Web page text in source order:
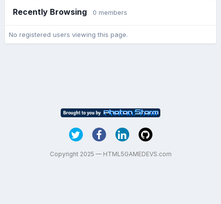
Recently Browsing 0 members
No registered users viewing this page.
Copyright 2025 — HTML5GAMEDEVS.com